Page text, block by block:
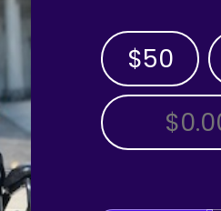
$50
OTHER AMOUNT